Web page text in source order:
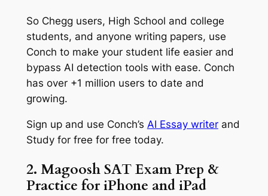
So Chegg users, High School and college
students, and anyone writing papers, use
Conch to make your student life easier and
bypass AI detection tools with ease. Conch
has over +1 million users to date and
growing.
Sign up and use Conch’s AI Essay writerand
Study for free for free today.
2. Magoosh SAT Exam Prep &
Practice for iPhone and iPad